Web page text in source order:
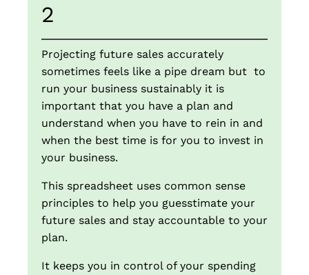
2
Projecting future sales accurately
sometimes feels like a pipe dream but to
run your business sustainably it is
important that you have a plan and
understand when you have to rein in and
when the best time is for you to invest in
your business.
This spreadsheet uses common sense
principles to help you guesstimate your
future sales and stay accountable to your
plan.
It keeps you in control of your spending